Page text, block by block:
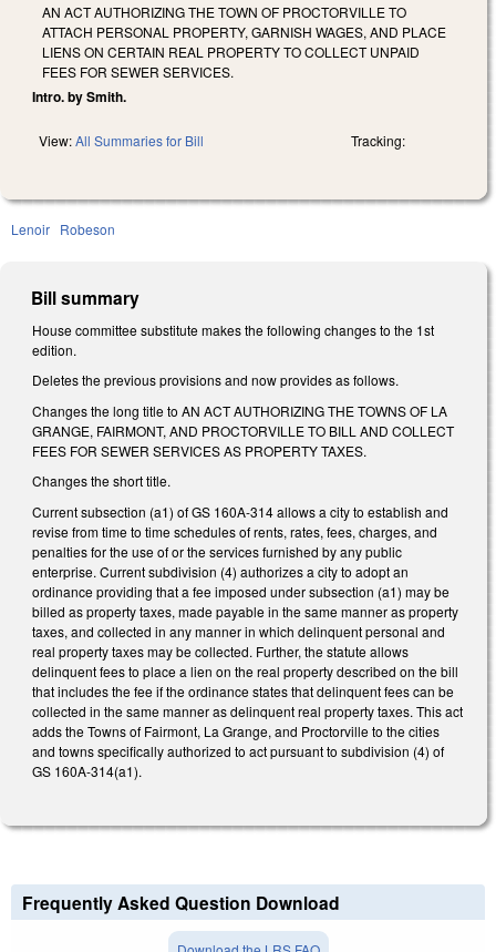
AN ACT AUTHORIZING THE TOWN OF PROCTORVILLE TO
ATTACH PERSONAL PROPERTY, GARNISH WAGES, AND PLACE
LIENS ON CERTAIN REAL PROPERTY TO COLLECT UNPAID
FEES FOR SEWER SERVICES.
Intro. by Smith.
View:All Summaries for Bill Tracking:
Lenoir Robeson
Bill summary
House committee substitute makes the following changes to the 1st
edition.
Deletes the previous provisions and now provides as follows.
Changes the long title to AN ACT AUTHORIZING THE TOWNS OF LA
GRANGE, FAIRMONT, AND PROCTORVILLE TO BILL AND COLLECT
FEES FOR SEWER SERVICES AS PROPERTY TAXES.
Changes the short title.
Current subsection (a1) of GS 160A-314 allows a city to establish and
revise from time to time schedules of rents, rates, fees, charges, and
penalties for the use of or the services furnished by any public
enterprise. Current subdivision (4) authorizes a city to adopt an
ordinance providing that a fee imposed under subsection (a1) may be
billed as property taxes, made payable in the same manner as property
taxes, and collected in any manner in which delinquent personal and
real property taxes may be collected. Further, the statute allows
delinquent fees to place a lien on the real property described on the bill
that includes the fee if the ordinance states that delinquent fees can be
collected in the same manner as delinquent real property taxes. This act
adds the Towns of Fairmont, La Grange, and Proctorville to the cities
and towns specifically authorized to act pursuant to subdivision (4) of
GS 160A-314(a1).
Frequently Asked Question Download